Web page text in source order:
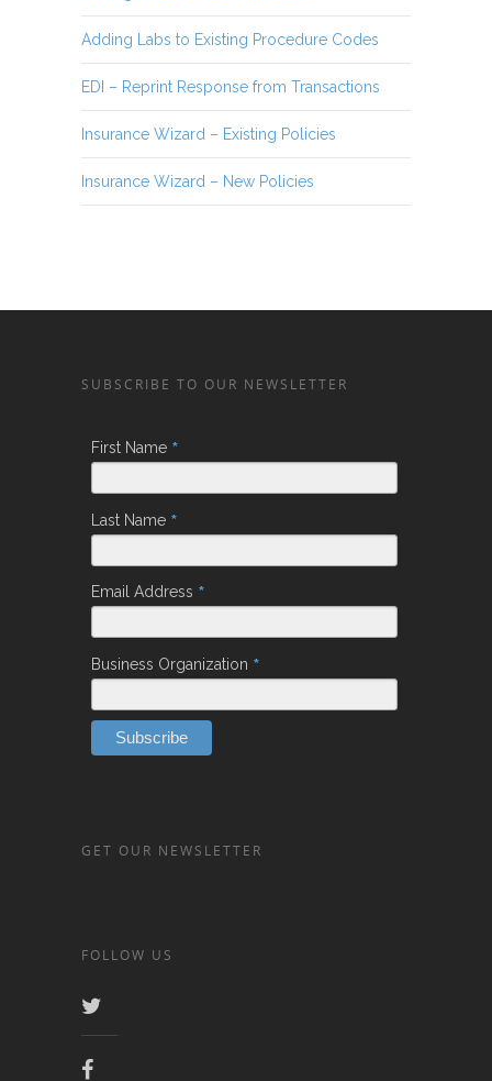
Adding Labs to Existing Procedure Codes
EDI – Reprint Response from Transactions
Insurance Wizard – Existing Policies
Insurance Wizard – New Policies
SUBSCRIBE TO OUR NEWSLETTER
First Name *
Last Name *
Email Address *
Business Organization *
GET OUR NEWSLETTER
FOLLOW US